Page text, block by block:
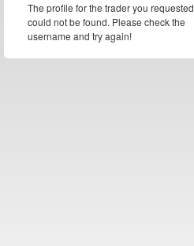
The profile for the trader you requested
could not be found. Please check the
username and try again!